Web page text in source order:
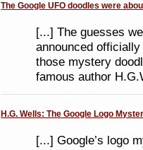
The Google UFO doodles were
[...] The guesses
announced
those mystery
famous author
H.G. Wells: The Google Logo
[...] Google’s logo